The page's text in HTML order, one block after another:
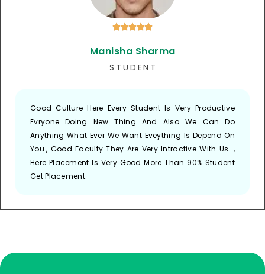

Manisha Sharma
S T U D E N T
Good Culture Here Every Student Is Very Productive
Evryone Doing New Thing And Also We Can Do
Anything What Ever We Want Eveything Is Depend On
You., Good Faculty They Are Very Intractive With Us .,
Here Placement Is Very Good More Than 90% Student
Get Placement.